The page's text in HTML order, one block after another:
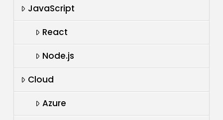
JavaScript
React
Node.js
Cloud
Azure